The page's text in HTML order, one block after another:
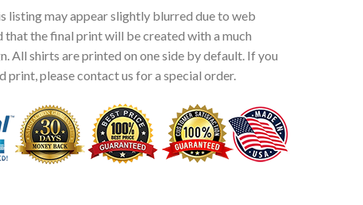
listing may appear slightly blurred due to web
the final print will be created with a much
All shirts are printed on one side by default. If you
please contact us for a special order.